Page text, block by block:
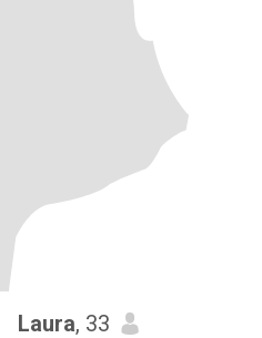
Laura, 33